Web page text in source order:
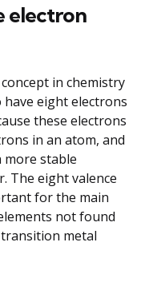
electron
in chemistry
eight electrons
these electrons
in an atom, and
more stable
The eight valence
for the main
not found
metal